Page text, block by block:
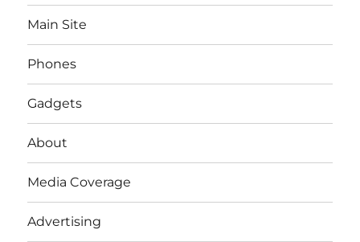
Main Site
Phones
Gadgets
About
Media Coverage
Advertising